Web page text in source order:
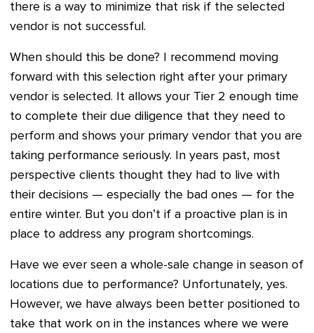
there is a way to minimize that risk if the selected
vendor is not successful.
When should this be done? I recommend moving
forward with this selection right after your primary
vendor is selected. It allows your Tier 2 enough time
to complete their due diligence that they need to
perform and shows your primary vendor that you are
taking performance seriously. In years past, most
perspective clients thought they had to live with
their decisions — especially the bad ones — for the
entire winter. But you don’t if a proactive plan is in
place to address any program shortcomings.
Have we ever seen a whole-sale change in season of
locations due to performance? Unfortunately, yes.
However, we have always been better positioned to
take that work on in the instances where we were